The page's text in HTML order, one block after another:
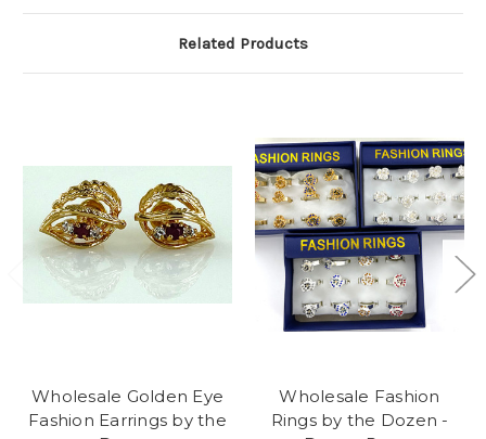
Related Products
Wholesale Golden Eye
Fashion Earrings by the
Wholesale Fashion
Rings by the Dozen -